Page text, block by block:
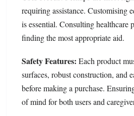
requiring assistance. Customising
is essential. Consulting healthcare
finding the most appropriate aid.
Safety Features: Each product
surfaces, robust construction, and
before making a purchase.
of mind for both users and